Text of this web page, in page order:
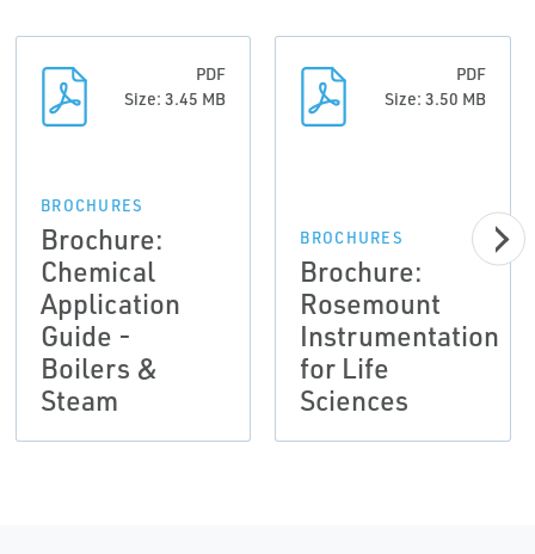
PDF
Size: 3.45 MB
BROCHURES
Brochure:
Chemical
Application
Guide -
Boilers &
Steam
PDF
Size: 3.50 MB
BROCHURES
Brochure:
Rosemount
Instrumentation
for Life
Sciences